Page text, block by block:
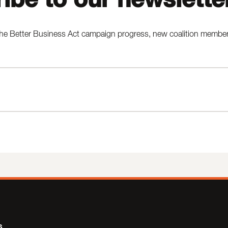
Better Business Act campaign progress, new coalition